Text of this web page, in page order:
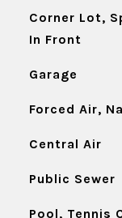
Corner Lot,
In Front
Garage
Forced Air,
Central Air
Public Sewer
Pool, Tennis